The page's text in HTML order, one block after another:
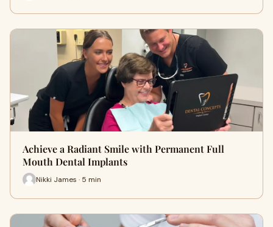
Achieve a Radiant Smile with Permanent Full
Mouth Dental Implants
Nikki James · 5 min